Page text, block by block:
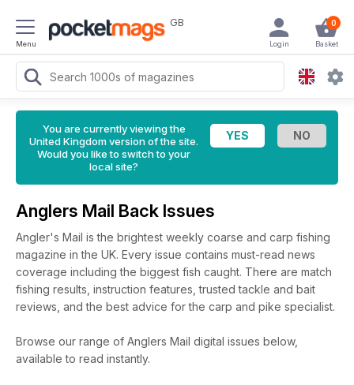
Menu
GB 0
Basket
Login
You are currently viewing the
United Kingdom version of the site.
Would you like to switch to your
local site?
Anglers Mail Back Issues
Angler's Mail is the brightest weekly coarse and carp fishing
magazine in the UK. Every issue contains must-read news
coverage including the biggest fish caught. There are match
fishing results, instruction features, trusted tackle and bait
reviews, and the best advice for the carp and pike specialist.
Browse our range of Anglers Mail digital issues below,
available to read instantly.